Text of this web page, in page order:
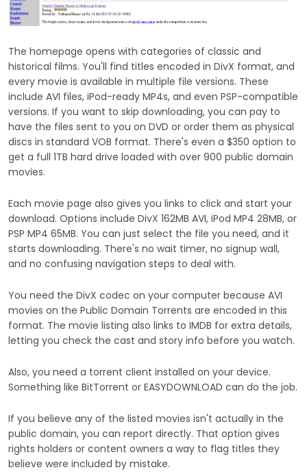
The homepage opens with categories of classic and
historical films. You'll find titles encoded in DivX format, and
every movie is available in multiple file versions. These
include AVI files, iPod-ready MP4s, and even PSP-compatible
versions. If you want to skip downloading, you can pay to
have the files sent to you on DVD or order them as physical
discs in standard VOB format. There's even a $350 option to
get a full 1TB hard drive loaded with over 900 public domain
movies.
Each movie page also gives you links to click and start your
download. Options include DivX 162MB AVI, iPod MP4 28MB, or
PSP MP4 65MB. You can just select the file you need, and it
starts downloading. There's no wait timer, no signup wall,
and no confusing navigation steps to deal with.
You need the DivX codec on your computer because AVI
movies on the Public Domain Torrents are encoded in this
format. The movie listing also links to IMDB for extra details,
letting you check the cast and story info before you watch.
Also, you need a torrent client installed on your device.
Something like BitTorrent or EASYDOWNLOAD can do the job.
If you believe any of the listed movies isn't actually in the
public domain, you can report directly. That option gives
rights holders or content owners a way to flag titles they
believe were included by mistake.